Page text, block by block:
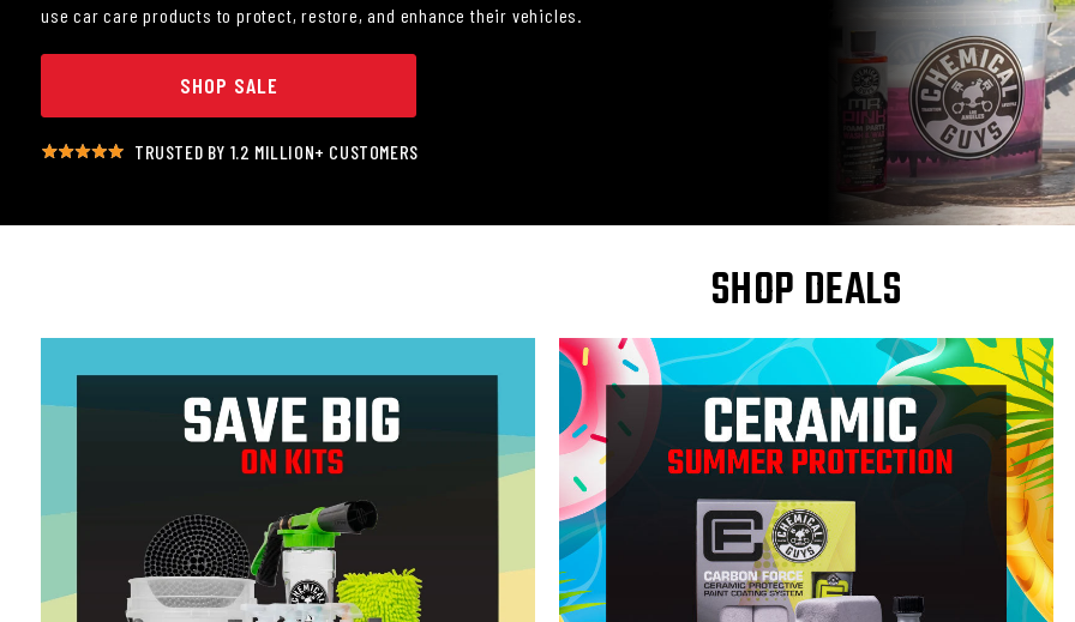
use car care products to protect, restore, and enhance their vehicles.
SHOP SALE
TRUSTED BY 1.2 MILLION+ CUSTOMERS
SHOP DEALS